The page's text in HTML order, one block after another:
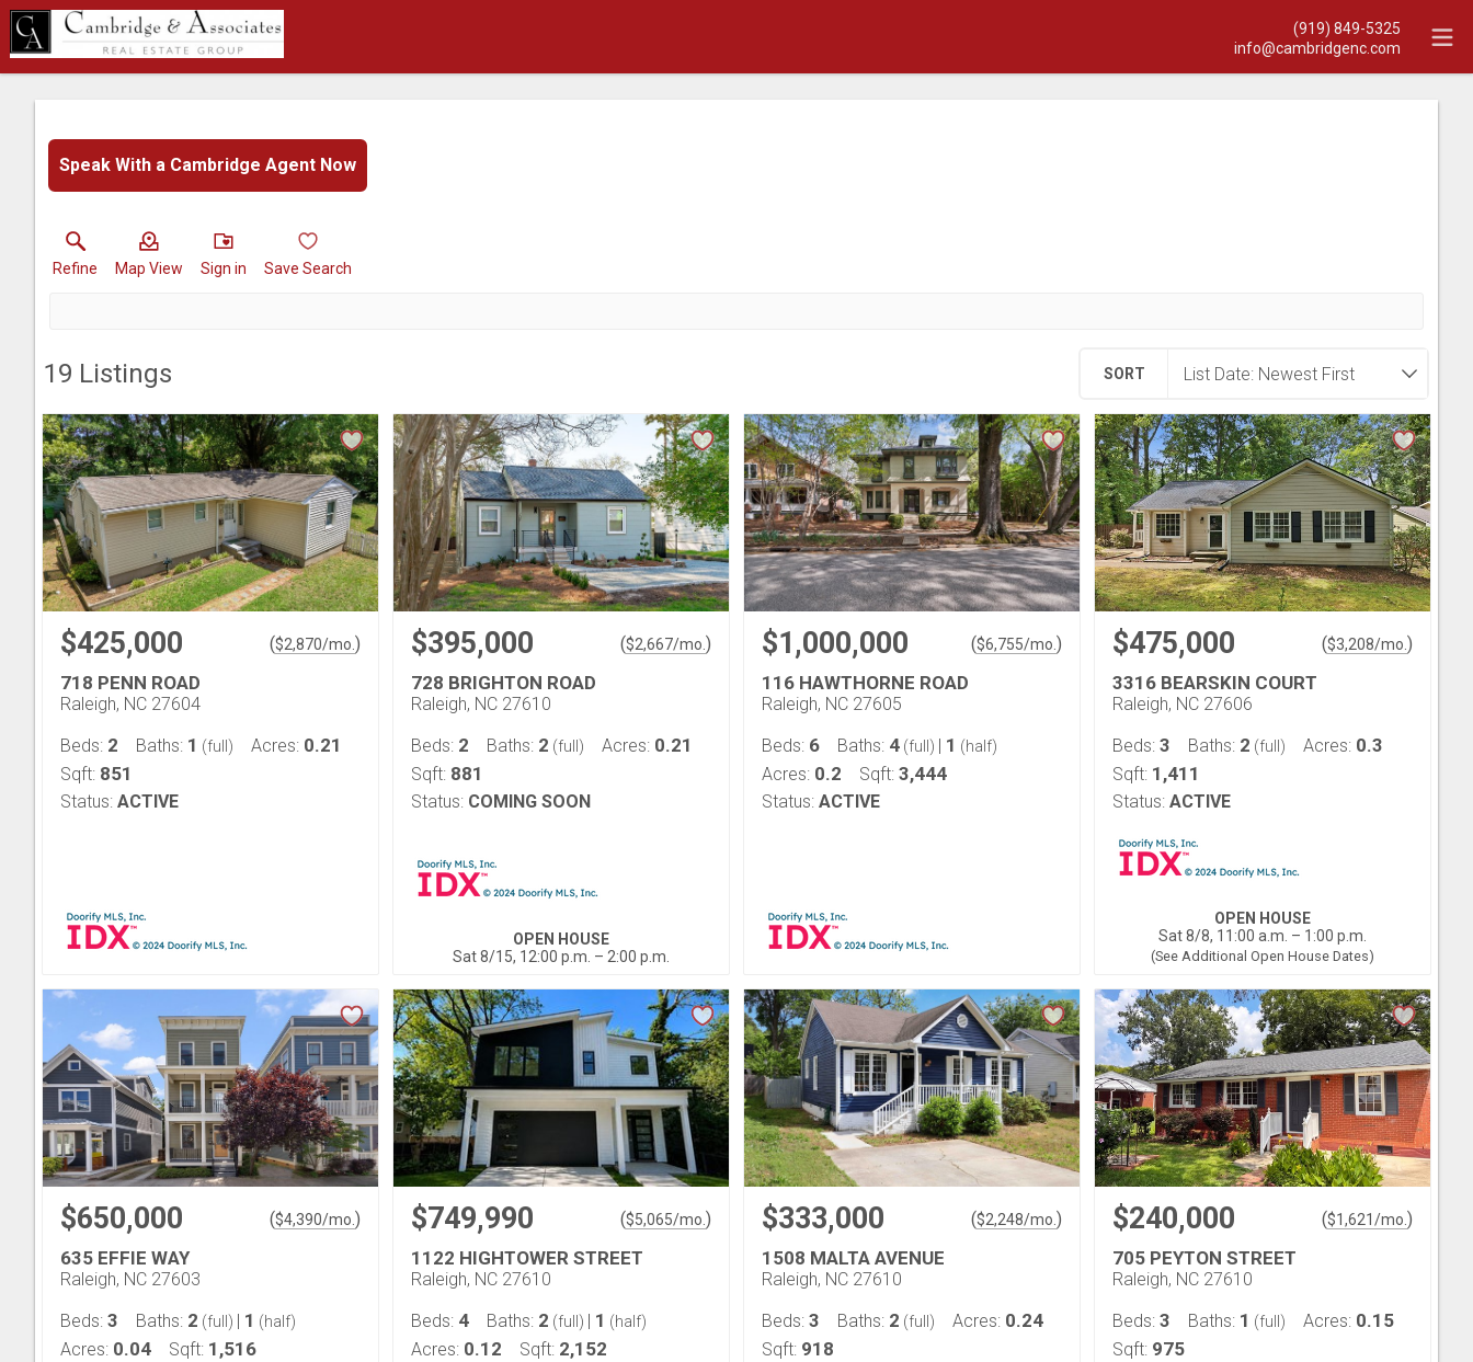
(919) 849-5325
info@cambridgenc.com
Speak With a Cambridge Agent Now
Refine Map View Sign in Save Search
19 Listings SORT
$425,000 ($2,870/mo. )
718 PENN ROAD
Raleigh, NC 27604
Beds: 2 Baths: 1 (full) Acres: 0.21
Sqft: 851
Status: ACTIVE
$395,000 ($2,667/mo. )
728 BRIGHTON ROAD
Raleigh, NC 27610
Beds: 2 Baths: 2 (full) Acres: 0.21
Sqft: 881
Status: COMING SOON
OPEN HOUSE
Sat 8/15, 12:00 p.m. – 2:00 p.m.
$1,000,000 ($6,755/mo. )
116 HAWTHORNE ROAD
Raleigh, NC 27605
Beds: 6 Baths: 4 (full) | 1 (half)
Acres: 0.2 Sqft: 3,444
Status: ACTIVE
$475,000 ($3,208/mo. )
3316 BEARSKIN COURT
Raleigh, NC 27606
Beds: 3 Baths: 2 (full) Acres: 0.3
Sqft: 1,411
Status: ACTIVE
OPEN HOUSE
Sat 8/8, 11:00 a.m. – 1:00 p.m.
(See Additional Open House Dates)
$650,000 ($4,390/mo. )
635 EFFIE WAY
Raleigh, NC 27603
Beds: 3 Baths: 2 (full) | 1 (half)
Acres: 0.04 Sqft: 1,516
$749,990 ($5,065/mo. )
1122 HIGHTOWER STREET
Raleigh, NC 27610
Beds: 4 Baths: 2 (full) | 1 (half)
Acres: 0.12 Sqft: 2,152
$333,000 ($2,248/mo. )
1508 MALTA AVENUE
Raleigh, NC 27610
Beds: 3 Baths: 2 (full) Acres: 0.24
Sqft: 918
$240,000 ($1,621/mo. )
705 PEYTON STREET
Raleigh, NC 27610
Beds: 3 Baths: 1 (full) Acres: 0.15
Sqft: 975